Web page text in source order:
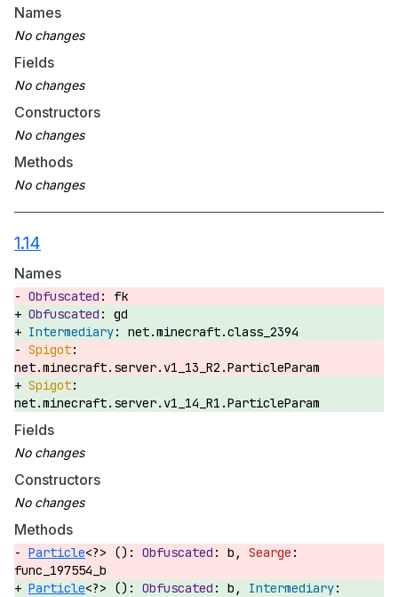
Names
Fields
Constructors
Methods
1.14
Names
fk
gd
net.minecraft.class_2394
net.minecraft.server.v1_13_R2.ParticleParam
net.minecraft.server.v1_14_R1.ParticleParam
Fields
Constructors
Methods
Particle<?> ():
b,
func_197554_b
Particle<?> ():
b,